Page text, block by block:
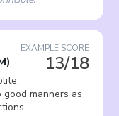
EXAMPLE SCORE
13/18
)
manners as